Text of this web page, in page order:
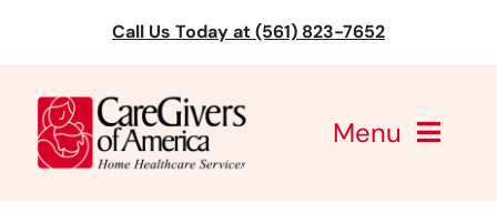
content
Call Us Today at (561) 823-7652
Menu